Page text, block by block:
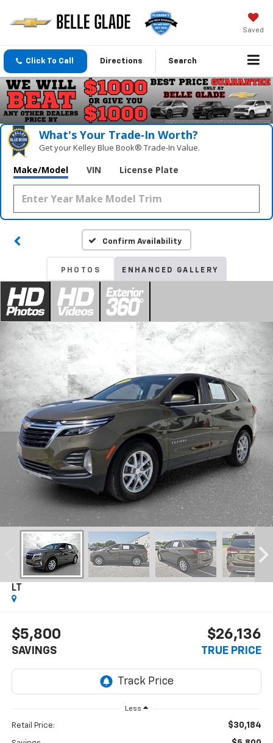
Saved
Click To Call Directions Search
What's Your Trade‑In Worth?
Get your Kelley Blue Book® Trade‑In Value.
Make/Model VIN License Plate
Confirm Availability
PHOTOS ENHANCED GALLERY
2024 Chevrolet Equinox
LT
$5,800
SAVINGS
$26,136
TRUE PRICE
Less
Retail Price: $30,184